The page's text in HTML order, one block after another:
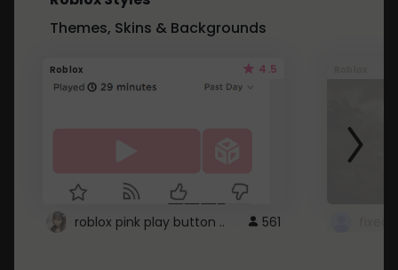
Themes, Skins & Backgrounds
Roblox 4.5
roblox pink play button .. 561